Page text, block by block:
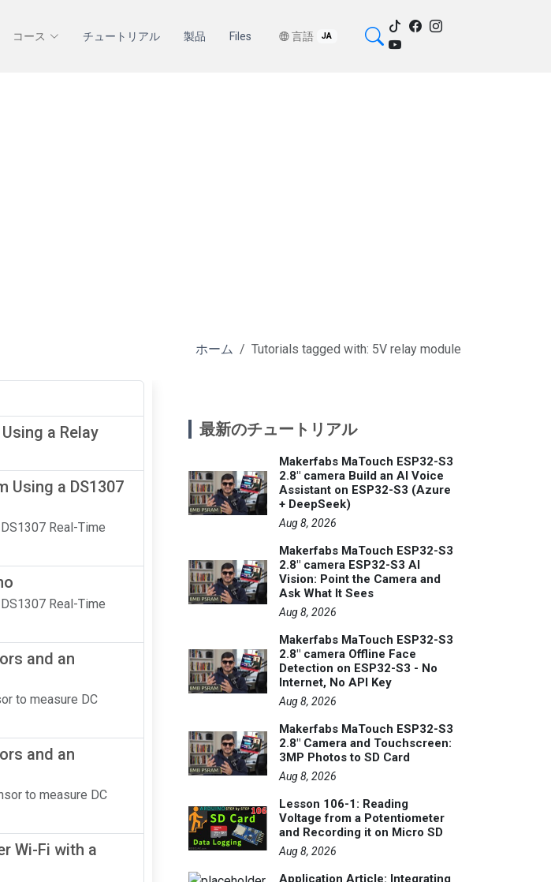
コース チュートリアル 製品 Files 言語 JA
ホーム Tutorials tagged with: 5V relay module
a Relay
Using a DS1307
Real-Time
Real-Time
and an
to measure DC
and an
to measure DC
Wi-Fi with a
最新のチュートリアル
Makerfabs MaTouch ESP32-S3
2.8" camera Build an AI Voice
Assistant on ESP32-S3 (Azure
+ DeepSeek)
Aug 8, 2026
Makerfabs MaTouch ESP32-S3
2.8" camera ESP32-S3 AI
Vision: Point the Camera and
Ask What It Sees
Aug 8, 2026
Makerfabs MaTouch ESP32-S3
2.8" camera Offline Face
Detection on ESP32-S3 - No
Internet, No API Key
Aug 8, 2026
Makerfabs MaTouch ESP32-S3
2.8" Camera and Touchscreen:
3MP Photos to SD Card
Aug 8, 2026
Lesson 106-1: Reading
Voltage from a Potentiometer
and Recording it on Micro SD
Aug 8, 2026
Application Article: Integrating